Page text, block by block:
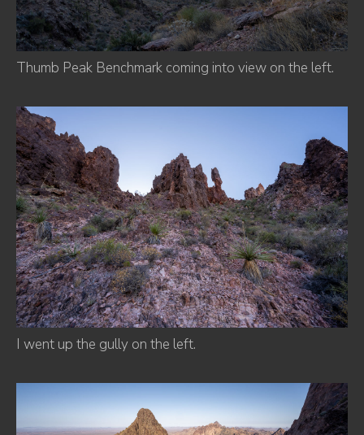
Thumb Peak Benchmark coming into view on the left.
I went up the gully on the left.